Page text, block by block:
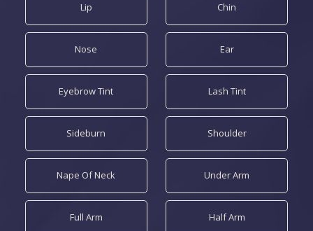
Lip Chin
Nose Ear
Eyebrow Tint Lash Tint
Sideburn Shoulder
Nape Of Neck Under Arm
Full Arm Half Arm